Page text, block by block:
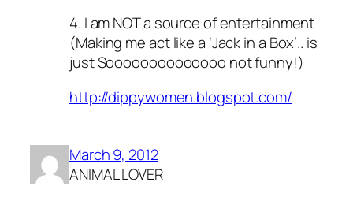
4. I am NOT a source of entertainment
(Making me act like a ‘Jack in a Box’.. is
just Soooooooooooooo not funny!)
http://dippywomen.blogspot.com/
March 9, 2012
ANIMAL LOVER